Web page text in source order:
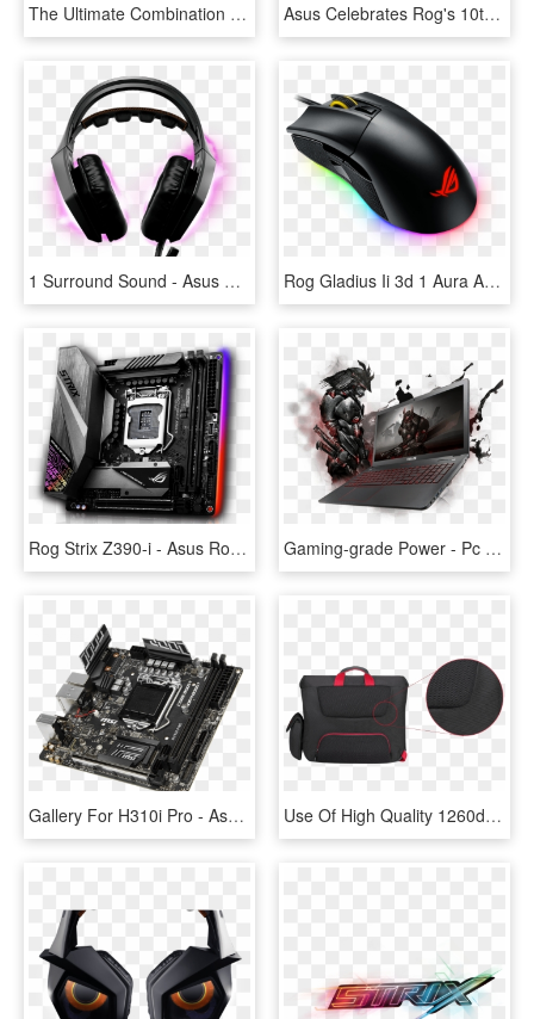
The Ultimate Combination Of Gaming Performance And - Asus Rog Gaming Wrist Rest, HD Png Download Asus Celebrates Rog's 10th Anniversary With Secretlab - Asus Rog Gaming Chair, HD Png Download
1 Surround Sound - Asus Rog Strix Headset, HD Png Download Rog Gladius Ii 3d 1 Aura And Dpi Target Button - Asus Rog Gladius Ii Aura Sync Usb Wired Optical Gaming, HD Png Download
Rog Strix Z390-i - Asus Rog Strix Z390 I Gaming Lga1151 Z390 Ddr4 Usb3, HD Png Download Gaming-grade Power - Pc Garage Laptop Asus Rog, HD Png Download
Gallery For H310i Pro - Asus Rog Strix B350 F Gaming, HD Png Download Use Of High Quality 1260d Gucci Polyester - Asus Rog Ranger Gaming Messenger Bag, HD Png Download